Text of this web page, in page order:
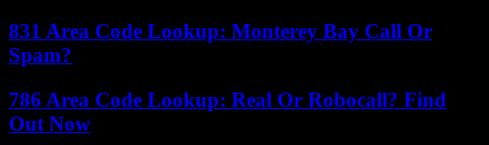
831 Area Code Lookup: Monterey Bay Call Or
Spam?
786 Area Code Lookup: Real Or Robocall? Find
Out Now